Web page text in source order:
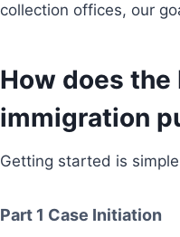
collection offices, our
How does the
immigration
Getting started is
Part 1 Case Initiation